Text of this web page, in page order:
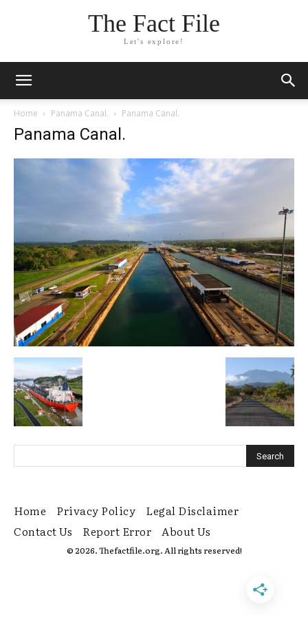
The Fact File
Let's explore!
Home Panama Canal. Panama Canal.
Panama Canal.
Home Privacy Policy
Legal Disclaimer
Contact Us
Report Error About Us
© 2026. Thefactfile.org. All rights reserved!